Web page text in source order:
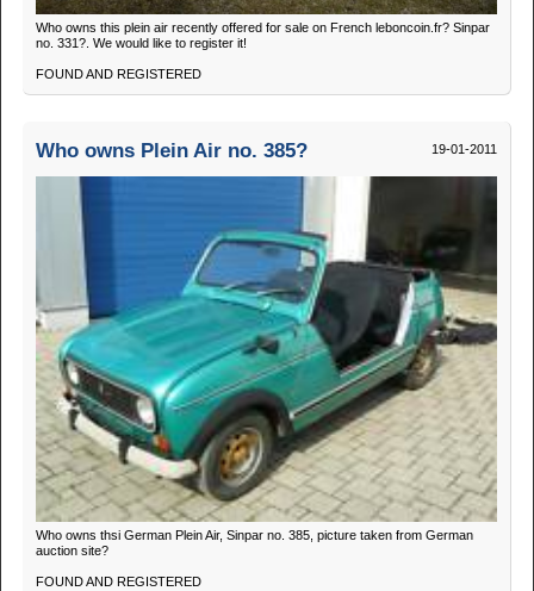
Who owns this plein air recently offered for sale on French leboncoin.fr? Sinpar
no. 331?. We would like to register it!
FOUND AND REGISTERED
19-01-2011
Who owns Plein Air no. 385?
Who owns thsi German Plein Air, Sinpar no. 385, picture taken from German
auction site?
FOUND AND REGISTERED